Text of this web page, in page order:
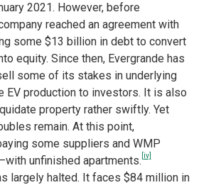
2021. However, before
reached an agreement with
some $13 billion in debt to convert
equity. Since then, Evergrande has
some of its stakes in underlying
EV production to investors. It is also
property rather swiftly. Yet
remain. At this point,
some suppliers and WMP
unfinished apartments. [iv]
largely halted. It faces $84 million in